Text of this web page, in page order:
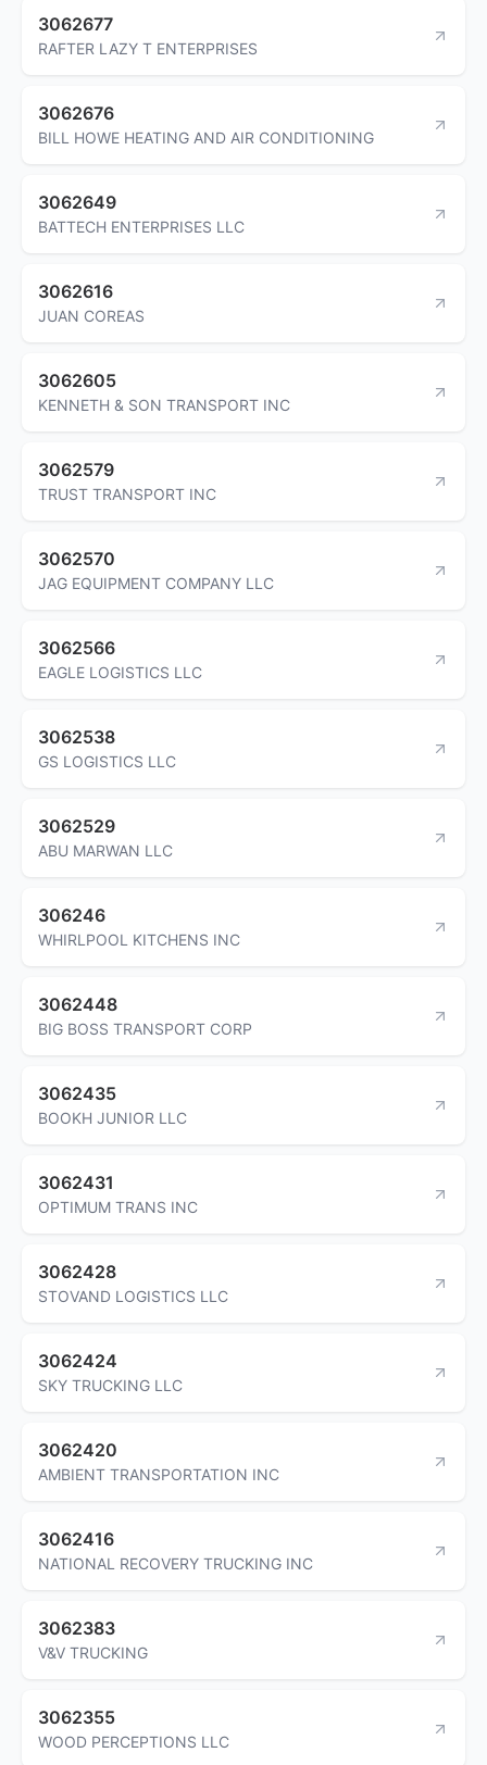
3062677
RAFTER LAZY T ENTERPRISES
3062676
BILL HOWE HEATING AND AIR CONDITIONING
3062649
BATTECH ENTERPRISES LLC
3062616
JUAN COREAS
3062605
KENNETH & SON TRANSPORT INC
3062579
TRUST TRANSPORT INC
3062570
JAG EQUIPMENT COMPANY LLC
3062566
EAGLE LOGISTICS LLC
3062538
GS LOGISTICS LLC
3062529
ABU MARWAN LLC
306246
WHIRLPOOL KITCHENS INC
3062448
BIG BOSS TRANSPORT CORP
3062435
BOOKH JUNIOR LLC
3062431
OPTIMUM TRANS INC
3062428
STOVAND LOGISTICS LLC
3062424
SKY TRUCKING LLC
3062420
AMBIENT TRANSPORTATION INC
3062416
NATIONAL RECOVERY TRUCKING INC
3062383
V&V TRUCKING
3062355
WOOD PERCEPTIONS LLC